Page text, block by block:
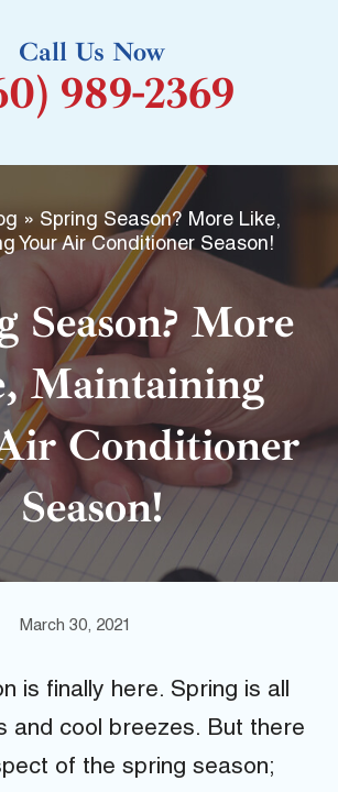
k
-
Call Us Now
989-2369
» Spring Season? More Like,
Your Air Conditioner Season!
Season? More
Maintaining
Conditioner
Season!
March 30, 2021
is finally here. Spring is all
and cool breezes. But there
of the spring season;